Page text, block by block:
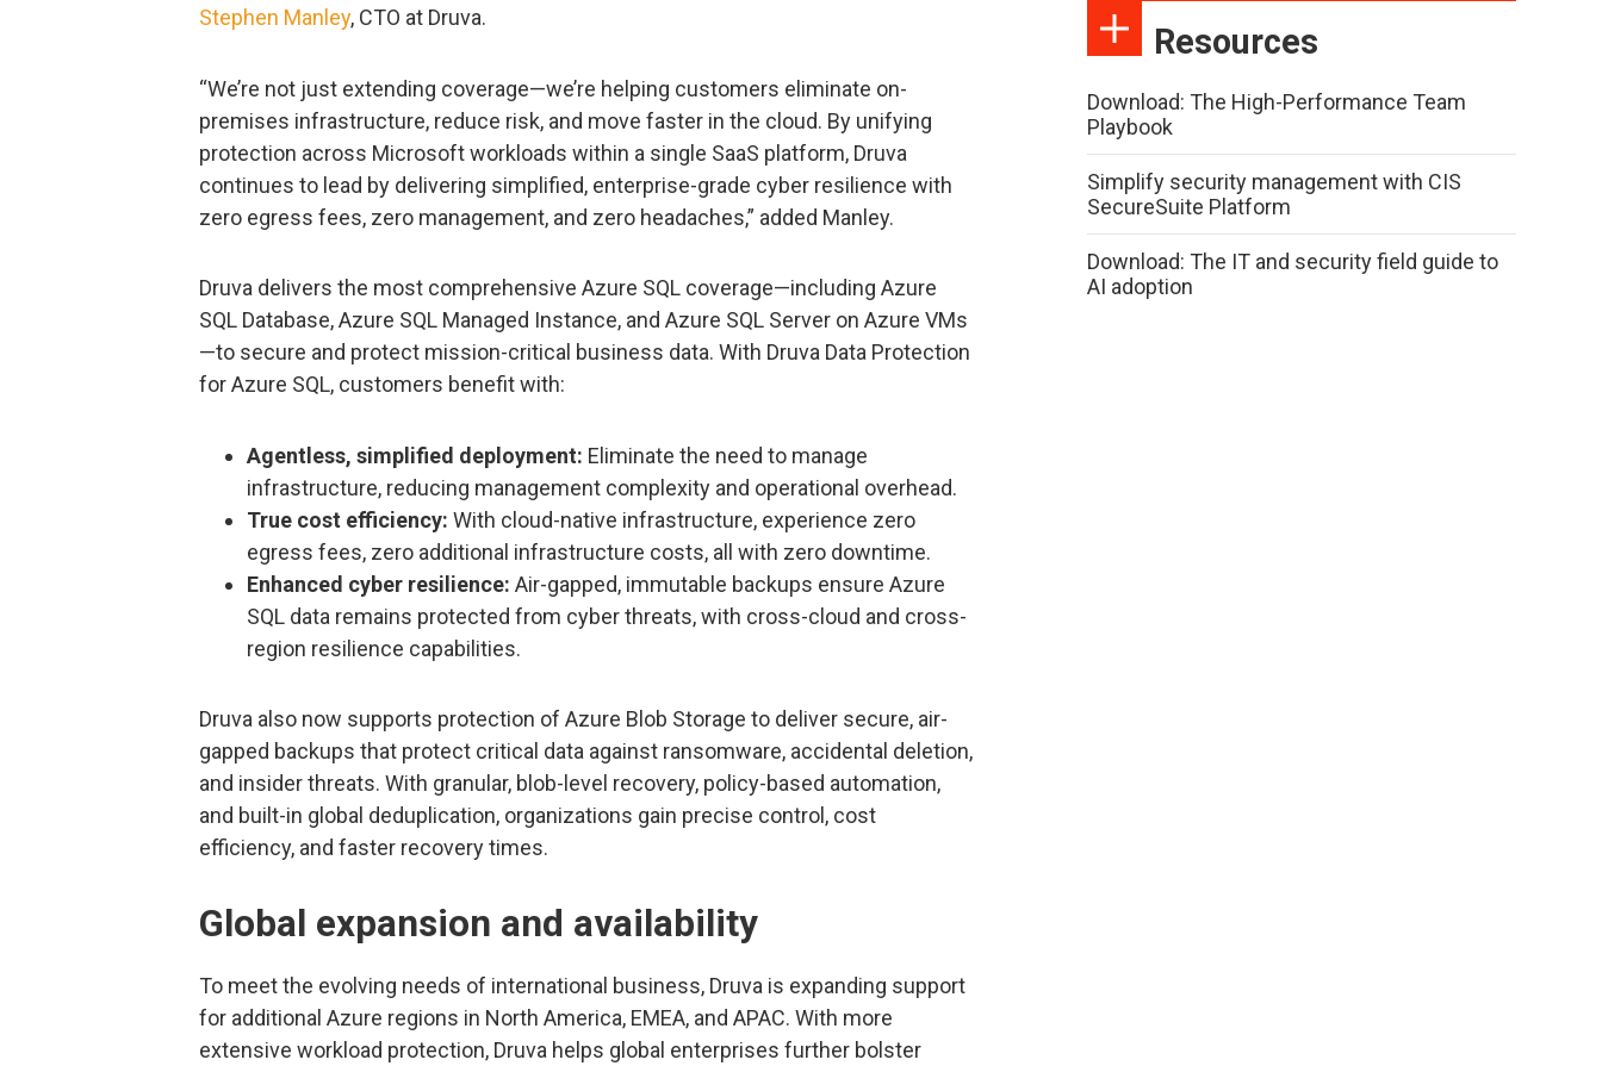
Stephen Manley, CTO at Druva.
“We’re not just extending coverage—we’re helping customers eliminate on-
premises infrastructure, reduce risk, and move faster in the cloud. By unifying
protection across Microsoft workloads within a single SaaS platform, Druva
continues to lead by delivering simplified, enterprise-grade cyber resilience with
zero egress fees, zero management, and zero headaches,” added Manley.
Druva delivers the most comprehensive Azure SQL coverage—including Azure
SQL Database, Azure SQL Managed Instance, and Azure SQL Server on Azure VMs
—to secure and protect mission-critical business data. With Druva Data Protection
for Azure SQL, customers benefit with:
Agentless, simplified deployment: Eliminate the need to manage
infrastructure, reducing management complexity and operational overhead.
True cost efficiency: With cloud-native infrastructure, experience zero
egress fees, zero additional infrastructure costs, all with zero downtime.
Enhanced cyber resilience: Air-gapped, immutable backups ensure Azure
SQL data remains protected from cyber threats, with cross-cloud and cross-
region resilience capabilities.
Druva also now supports protection of Azure Blob Storage to deliver secure, air-
gapped backups that protect critical data against ransomware, accidental deletion,
and insider threats. With granular, blob-level recovery, policy-based automation,
and built-in global deduplication, organizations gain precise control, cost
efficiency, and faster recovery times.
Global expansion and availability
To meet the evolving needs of international business, Druva is expanding support
for additional Azure regions in North America, EMEA, and APAC. With more
extensive workload protection, Druva helps global enterprises further bolster
Resources
Download: The High-Performance Team
Playbook
Simplify security management with CIS
SecureSuite Platform
Download: The IT and security field guide to
AI adoption